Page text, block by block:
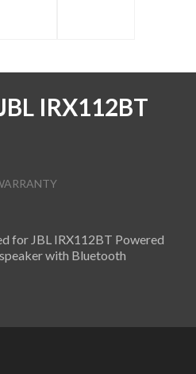
IRX112BT
for JBL IRX112BT Powered
with Bluetooth